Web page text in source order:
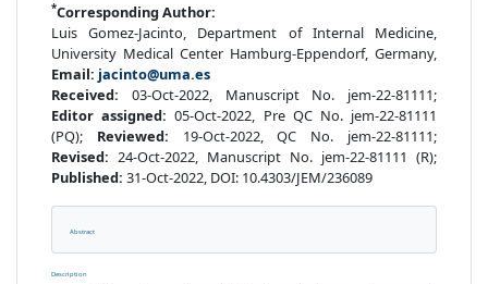
*Corresponding Author:
Luis Gomez-Jacinto, Department of Internal Medicine,
University Medical Center Hamburg-Eppendorf, Germany,
Email: jacinto@uma.es
Received: 03-Oct-2022, Manuscript No. jem-22-81111;
Editor assigned:05-Oct-2022, Pre QC No. jem-22-81111
(PQ); Reviewed: 19-Oct-2022, QC No. jem-22-81111;
Revised: 24-Oct-2022, Manuscript No. jem-22-81111 (R);
Published: 31-Oct-2022, DOI: 10.4303/JEM/236089
Abstract
Description